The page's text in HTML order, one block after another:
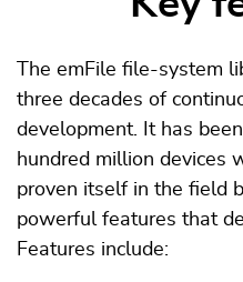
The emFile file-system
three decades of
development. It has
hundred million devices
proven itself in the field
powerful features that
Features include: